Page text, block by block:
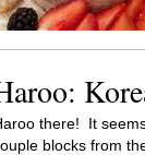
there! It
blocks from